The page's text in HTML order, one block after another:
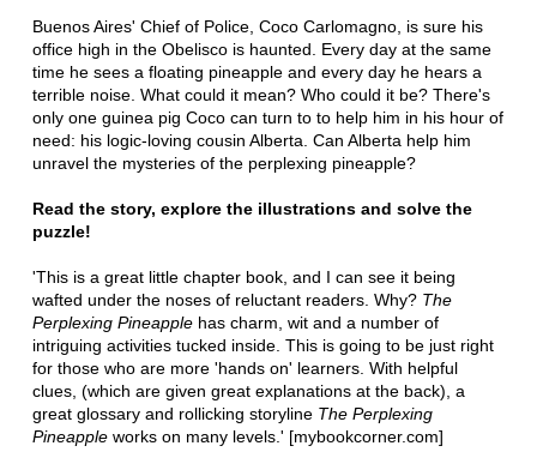
Buenos Aires' Chief of Police, Coco Carlomagno, is sure his
office high in the Obelisco is haunted. Every day at the same
time he sees a floating pineapple and every day he hears a
terrible noise. What could it mean? Who could it be? There's
only one guinea pig Coco can turn to to help him in his hour of
need: his logic-loving cousin Alberta. Can Alberta help him
unravel the mysteries of the perplexing pineapple?
Read the story, explore the illustrations and solve the
puzzle!
'This is a great little chapter book, and I can see it being
wafted under the noses of reluctant readers. Why? The
Perplexing Pineapplehas charm, wit and a number of
intriguing activities tucked inside. This is going to be just right
for those who are more 'hands on' learners. With helpful
clues, (which are given great explanations at the back), a
great glossary and rollicking storyline The Perplexing
Pineappleworks on many levels.' [mybookcorner.com]